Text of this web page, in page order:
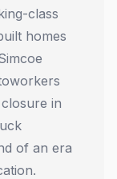
class
homes
in
of an era